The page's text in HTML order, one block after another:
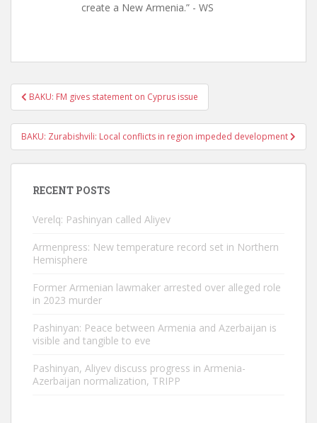
create a New Armenia.” - WS
Post
navigation
BAKU: FM gives statement on Cyprus issue
BAKU: Zurabishvili: Local conflicts in region impeded development
RECENT POSTS
Verelq: Pashinyan called Aliyev
Armenpress: New temperature record set in Northern
Hemisphere
Former Armenian lawmaker arrested over alleged role
in 2023 murder
Pashinyan: Peace between Armenia and Azerbaijan is
visible and tangible to eve
Pashinyan, Aliyev discuss progress in Armenia-
Azerbaijan normalization, TRIPP